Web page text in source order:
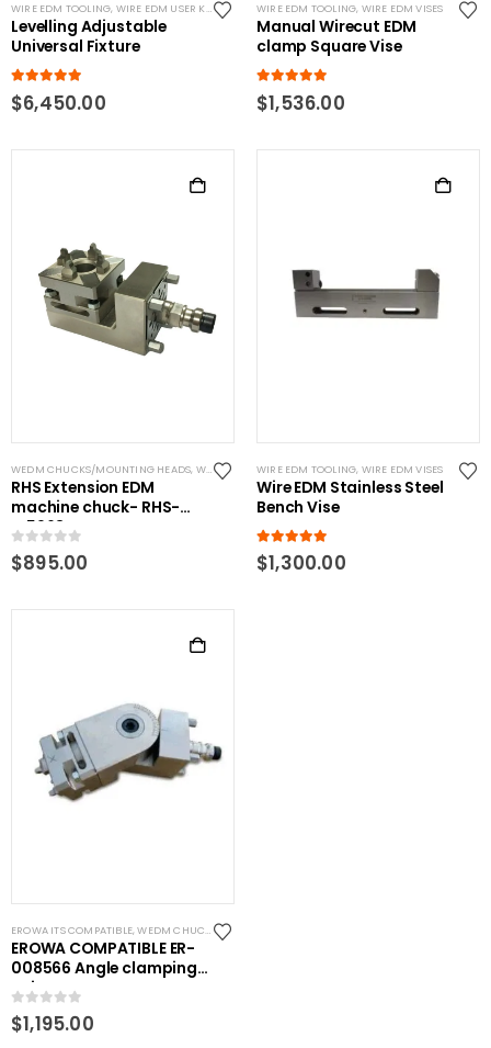
WIRE EDM TOOLING, WIRE EDM USER KITS
Levelling Adjustable
Universal Fixture
5.00 out of 5
$6,450.00
WIRE EDM TOOLING, WIRE EDM VISES
Manual Wirecut EDM
clamp Square Vise
5.00out of 5
$1,536.00
WEDM CHUCKS/MOUNTING HEADS, WIRE EDM TOOLING
RHS Extension EDM
machine chuck- RHS-
W5963
0out of 5
$895.00
WIRE EDM TOOLING, WIRE EDM VISES
Wire EDM Stainless Steel
Bench Vise
5.00out of 5
$1,300.00
EROWA ITS COMPATIBLE ,WEDM CHUCKS/MOUNTING HEADS
EROWA COMPATIBLE ER-
008566 Angle clamping
unit
0 out of 5
$1,195.00